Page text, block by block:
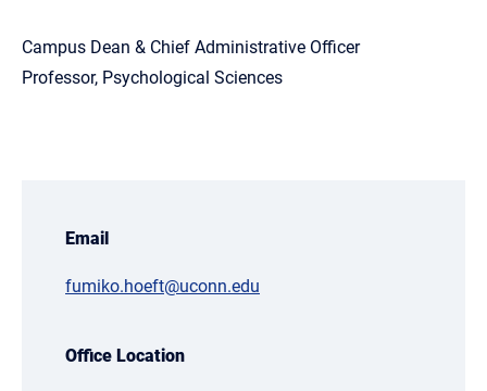
Campus Dean & Chief Administrative Officer
Professor, Psychological Sciences
Email
fumiko.hoeft@uconn.edu
Office Location